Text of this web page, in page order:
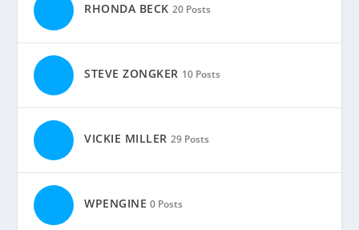
RHONDA BECK 20 Posts
STEVE ZONGKER 10 Posts
VICKIE MILLER 29 Posts
WPENGINE 0 Posts